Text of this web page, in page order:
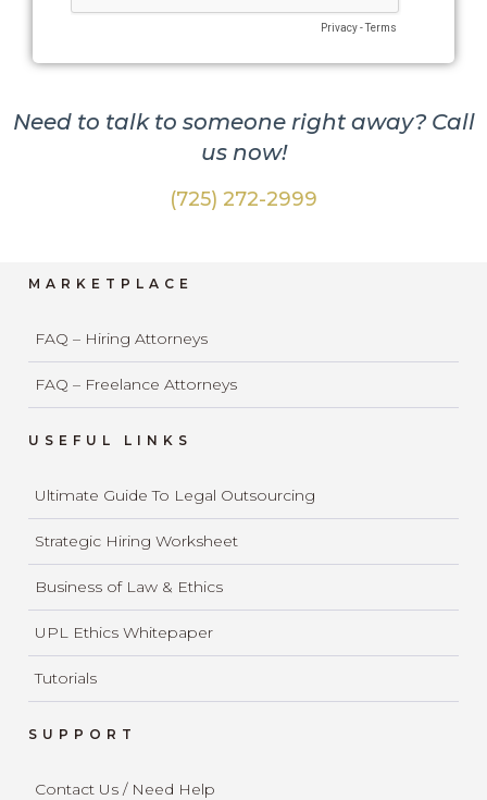
Need to talk to someone right away? Call
us now!
(725) 272-2999
MARKETPLACE
FAQ – Hiring Attorneys
FAQ – Freelance Attorneys
USEFUL LINKS
Ultimate Guide To Legal Outsourcing
Strategic Hiring Worksheet
Business of Law & Ethics
UPL Ethics Whitepaper
Tutorials
SUPPORT
Contact Us / Need Help